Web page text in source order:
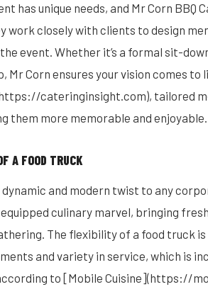
has unique needs, and Mr Corn BBQ
work closely with clients to design
event. Whether it’s a formal sit-
Mr Corn ensures your vision comes to
cateringinsight.com), tailored
them more memorable and enjoyable.
A FOOD TRUCK
and modern twist to any
culinary marvel, bringing
The flexibility of a food truck
and variety in service, which is
to [Mobile Cuisine](https://